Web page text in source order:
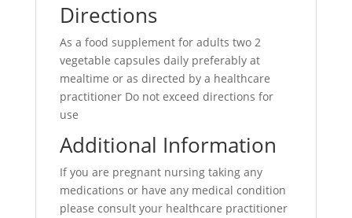
Directions
As a food supplement for adults two 2
vegetable capsules daily preferably at
mealtime or as directed by a healthcare
practitioner Do not exceed directions for
use
Additional Information
If you are pregnant nursing taking any
medications or have any medical condition
please consult your healthcare practitioner